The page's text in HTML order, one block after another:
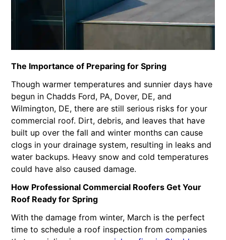
The Importance of Preparing for Spring
Though warmer temperatures and sunnier days have
begun in Chadds Ford, PA, Dover, DE, and
Wilmington, DE, there are still serious risks for your
commercial roof. Dirt, debris, and leaves that have
built up over the fall and winter months can cause
clogs in your drainage system, resulting in leaks and
water backups. Heavy snow and cold temperatures
could have also caused damage.
How Professional Commercial Roofers Get Your
Roof Ready for Spring
With the damage from winter, March is the perfect
time to schedule a roof inspection from companies